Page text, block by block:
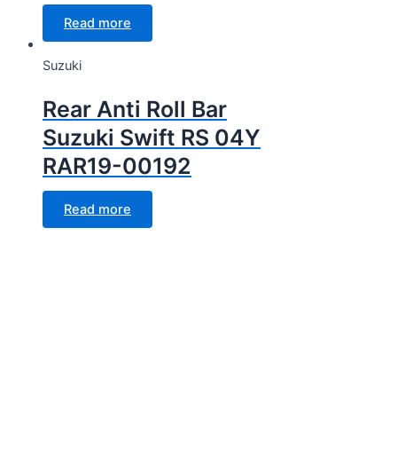
Read more
Suzuki
Rear Anti Roll Bar
Suzuki Swift RS 04Y
RAR19-00192
Read more